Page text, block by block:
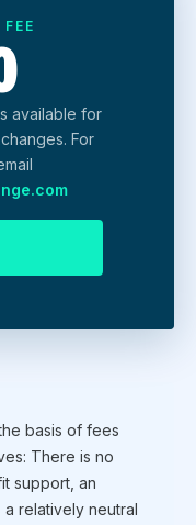
available for
For
basis of fees
There is no
support, an
relatively neutral